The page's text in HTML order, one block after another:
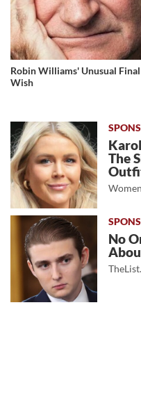
Robin Williams' Unusual Final
Wish
The
No